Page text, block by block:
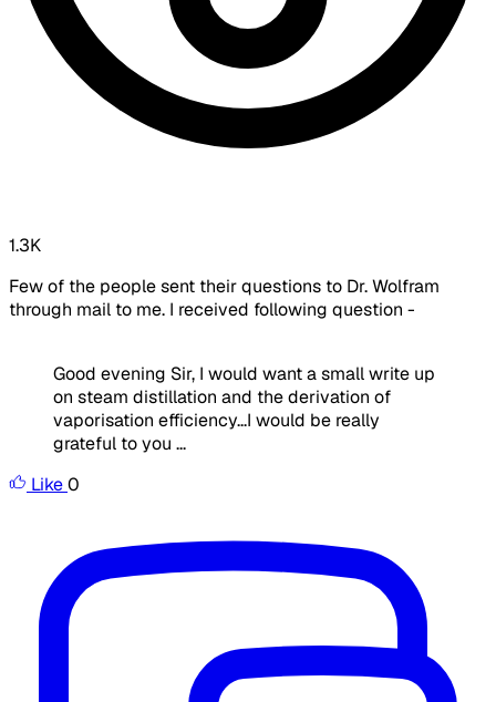
1.3K
Few of the people sent their questions to Dr. Wolfram
through mail to me. I received following question -
Good evening Sir, I would want a small write up
on steam distillation and the derivation of
vaporisation efficiency...I would be really
grateful to you ...
Like0